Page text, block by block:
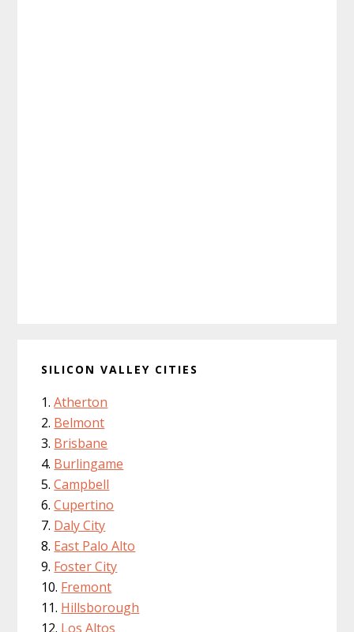
SILICON VALLEY CITIES
Atherton
Belmont
Brisbane
Burlingame
Campbell
Cupertino
Daly City
East Palo Alto
Foster City
Fremont
Hillsborough
Los Altos